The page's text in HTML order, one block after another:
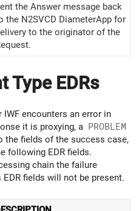
the Answer message back
the N2SVCD DiameterApp for
to the originator of the
Type EDRs
IWF encounters an error in
it is proxying, a PROBLEM
the fields of the success case,
following EDR fields.
chain the failure
fields will not be present.